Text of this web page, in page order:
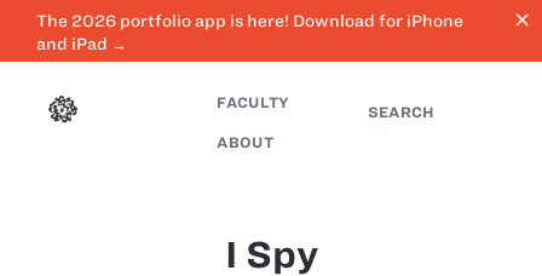
The 2026 portfolio app is here! Download for iPhone
and iPad →
close
FACULTY
ABOUT
SEARCH
I Spy